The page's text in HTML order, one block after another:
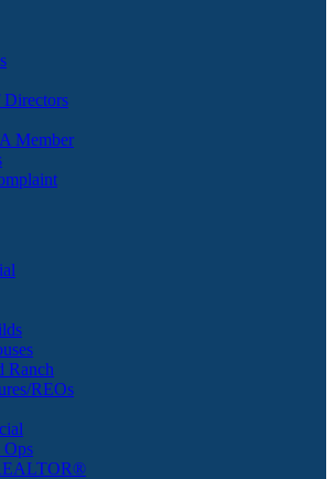
Member
Ranch
REOs
Ops